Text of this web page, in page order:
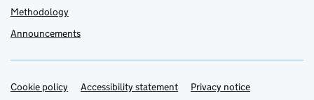
Methodology
Announcements
Support links
Cookie policy Accessibility statement Privacy notice